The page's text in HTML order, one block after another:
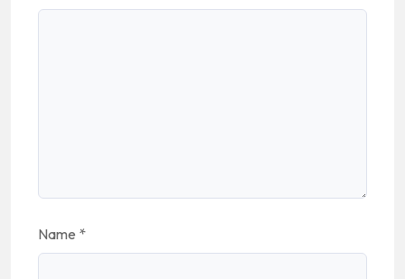
Name *